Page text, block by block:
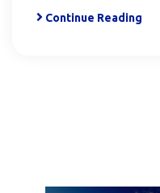
Continue Reading